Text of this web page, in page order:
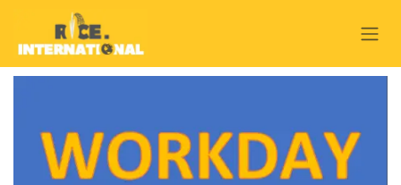
Skip to Content